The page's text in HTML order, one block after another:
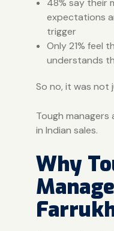
48% say their
expectations
trigger
Only 21% feel
understands
So no, it was not
Tough
in Indian sales.
Why